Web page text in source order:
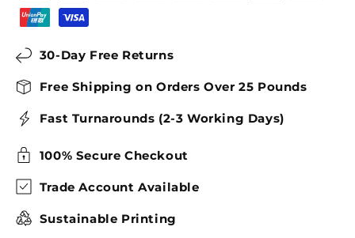
30-Day Free Returns
Free Shipping on Orders Over 25 Pounds
Fast Turnarounds (2-3 Working Days)
100% Secure Checkout
Trade Account Available
Sustainable Printing